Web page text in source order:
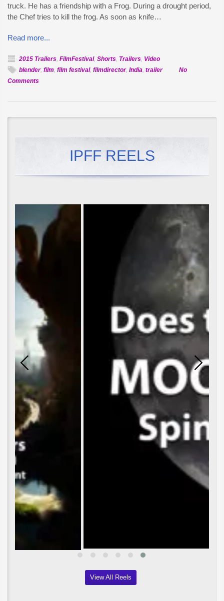
truck. He has a friendship with a Frog. During a drought period,
the Chef tries to kill the frog. As soon as knife…
Read more...
2015 Trailers, FilmFestival, Shorts, Trailers, Video
blender, film, film festival, filmdirector, India, trailer
No
Commentson
IPFF REELS
View All Reels